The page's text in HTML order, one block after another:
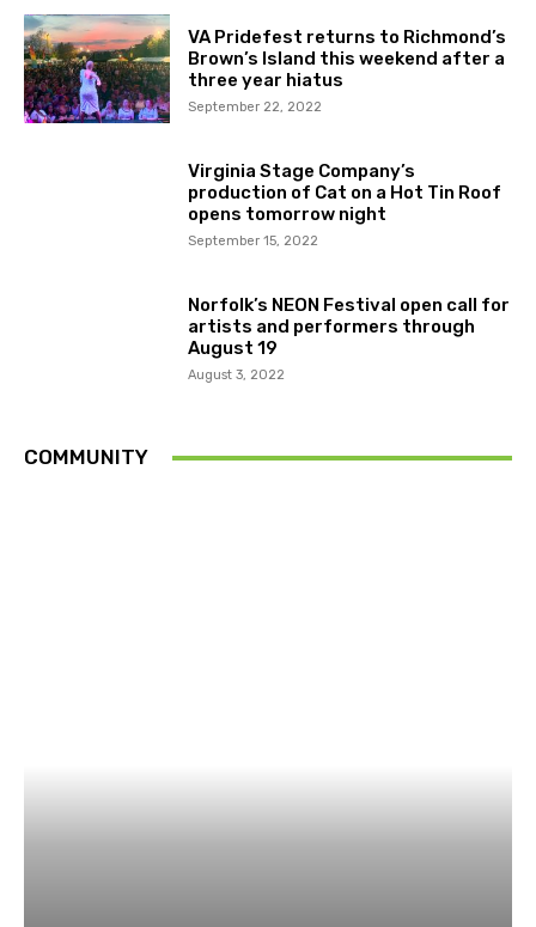
VA Pridefest returns to Richmond’s
Brown’s Island this weekend after a
three year hiatus
September 22, 2022
Virginia Stage Company’s
production of Cat on a Hot Tin Roof
opens tomorrow night
September 15, 2022
Norfolk’s NEON Festival open call for
artists and performers through
August 19
August 3, 2022
COMMUNITY